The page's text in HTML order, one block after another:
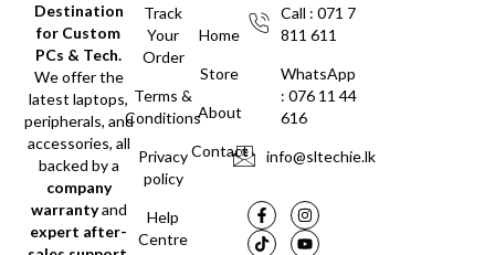
Destination
for Custom
PCs & Tech.
We offer the
latest laptops,
peripherals, and
accessories, all
backed by a
company
warrantyand
expert after-
Track
Your
Order
Terms &
Conditions
Privacy
policy
Help
Centre
Home
Store
About
Contact
Call : 071 7
811 611
WhatsApp
: 076 11 44
616
info@sltechie.lk